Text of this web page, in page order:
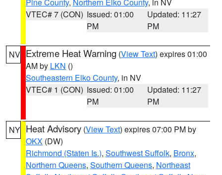
VTEC# 7 (CON) Issued: 01:00
PM
Updated: 11:27
PM
NV Extreme Heat Warning (View Text) expires 01:00
AM by LKN ()
Southeastern Elko County, in NV
VTEC# 1 (CON) Issued: 01:00
PM
Updated: 11:27
PM
NY Heat Advisory (View Text) expires 07:00 PM by
OKX (DW)
Richmond (Staten Is.), Southwest Suffolk, Bronx,
Northern Queens, Southern Queens, Northeast